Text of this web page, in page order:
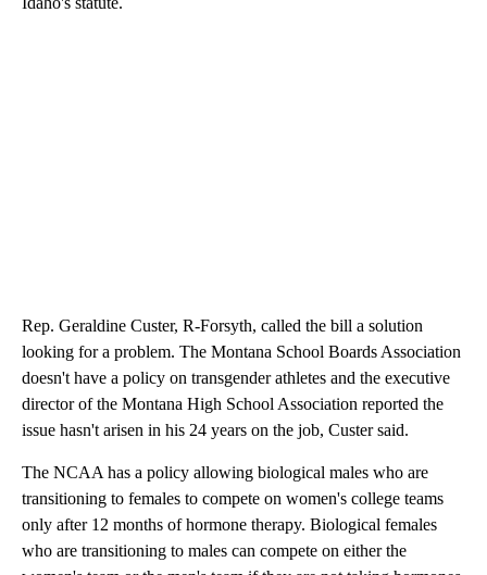
Rep. Geraldine Custer, R-Forsyth, called the bill a solution
looking for a problem. The Montana School Boards Association
doesn't have a policy on transgender athletes and the executive
director of the Montana High School Association reported the
issue hasn't arisen in his 24 years on the job, Custer said.
The NCAA has a policy allowing biological males who are
transitioning to females to compete on women's college teams
only after 12 months of hormone therapy. Biological females
who are transitioning to males can compete on either the